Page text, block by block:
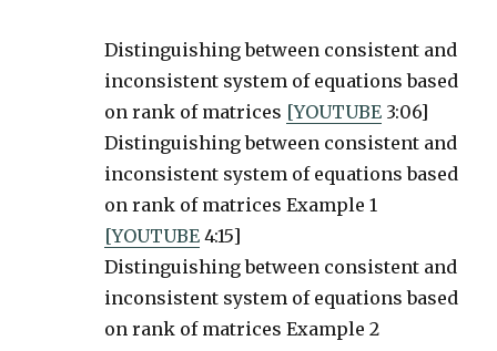
Distinguishing between consistent and
inconsistent system of equations based
on rank of matrices [YOUTUBE 3:06]
Distinguishing between consistent and
inconsistent system of equations based
on rank of matrices Example 1
[YOUTUBE 4:15]
Distinguishing between consistent and
inconsistent system of equations based
on rank of matrices Example 2